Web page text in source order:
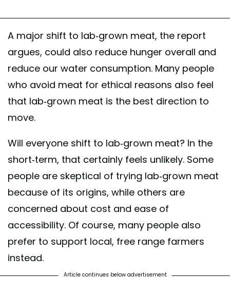
A major shift to lab-grown meat, the report
argues, could also reduce hunger overall and
reduce our water consumption. Many people
who avoid meat for ethical reasons also feel
that lab-grown meat is the best direction to
move.
Will everyone shift to lab-grown meat? In the
short-term, that certainly feels unlikely. Some
people are skeptical of trying lab-grown meat
because of its origins, while others are
concerned about cost and ease of
accessibility. Of course, many people also
prefer to support local, free range farmers
instead.
Article continues below advertisement